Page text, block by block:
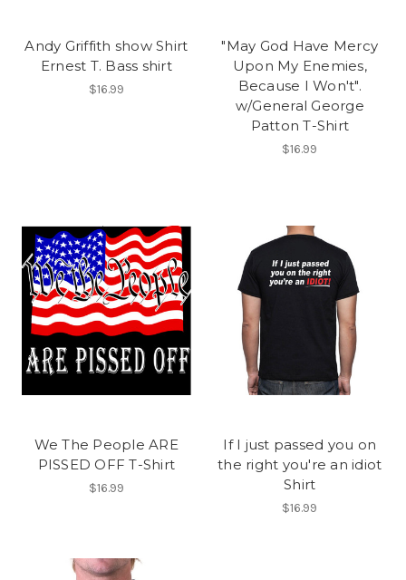
Andy Griffith show Shirt
Ernest T. Bass shirt
$16.99
"May God Have Mercy
Upon My Enemies,
Because I Won't".
w/General George
Patton T-Shirt
$16.99
We The People ARE
PISSED OFF T-Shirt
$16.99
If I just passed you on
the right you're an idiot
Shirt
$16.99